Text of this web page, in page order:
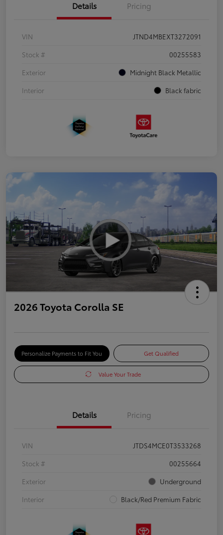
Details Pricing
VIN
JTND4MBEXT3272091
Stock #
00255583
Exterior
Midnight Black Metallic
Interior
Black fabric
2026 Toyota Corolla SE
Personalize Payments to Fit You Get Qualified
Value Your Trade
Details Pricing
VIN
JTDS4MCE0T3533268
Stock #
00255664
Exterior
Underground
Interior
Black/Red Premium Fabric